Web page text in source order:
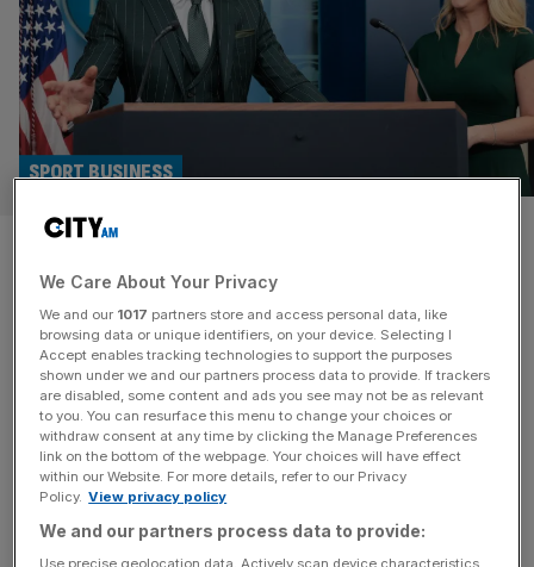
McGregor could fight on UFC
card hosted by Trump at White
House
SPORT BUSINESS
Controversial former UFC fighter Conor McGregor could
return to the octagon on Donald Trump’s White House
card. The US President confirmed this month that he’d
been liaising with UFC chief executive and supporter
Dana White about creating a 20,000-capacity arena at
the White House to stage a UFC card as part of the
We Care About Your Privacy
We and our 1017 partners store and access personal data, like
browsing data or unique identifiers, on your device. Selecting I
Accept enables tracking technologies to support the purposes
shown under we and our partners process data to provide. If trackers
are disabled, some content and ads you see may not be as relevant
to you. You can resurface this menu to change your choices or
withdraw consent at any time by clicking the Manage Preferences
link on the bottom of the webpage. Your choices will have effect
within our Website. For more details, refer to our Privacy
Policy. View privacy policy
We and our partners process data to provide:
Use precise geolocation data. Actively scan device characteristics